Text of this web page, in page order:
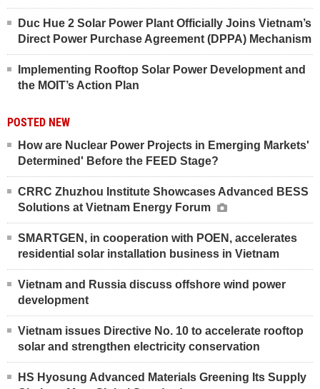
Duc Hue 2 Solar Power Plant Officially Joins Vietnam’s
Direct Power Purchase Agreement (DPPA) Mechanism
Implementing Rooftop Solar Power Development and
the MOIT’s Action Plan
POSTED NEW
How are Nuclear Power Projects in Emerging Markets'
Determined' Before the FEED Stage?
CRRC Zhuzhou Institute Showcases Advanced BESS
Solutions at Vietnam Energy Forum
SMARTGEN, in cooperation with POEN, accelerates
residential solar installation business in Vietnam
Vietnam and Russia discuss offshore wind power
development
Vietnam issues Directive No. 10 to accelerate rooftop
solar and strengthen electricity conservation
HS Hyosung Advanced Materials Greening Its Supply